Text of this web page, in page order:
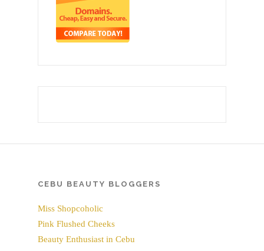
CEBU BEAUTY BLOGGERS
Miss Shopcoholic
Pink Flushed Cheeks
Beauty Enthusiast in Cebu